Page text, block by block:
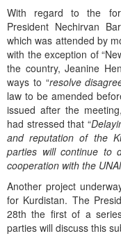
With regard to the
President Nechirvan
which was attended by
with the exception of
the country, Jeanine
ways to “resolve
law to be amended
issued after the
had stressed that “
and reputation of the
parties will continue to
cooperation with the
Another project
for Kurdistan. The
28th the first of a
parties will discuss this